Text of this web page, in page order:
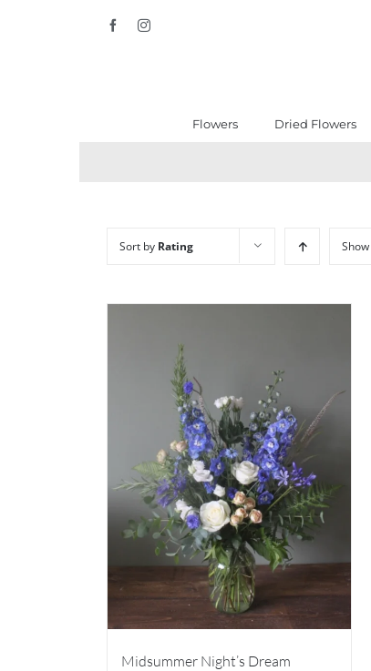
FacebookInstagram
Flowers Dried Flowers
Sort by Rating Show
Midsummer Night’s Dream